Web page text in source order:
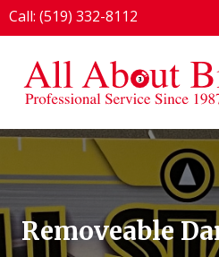
Call: (519) 332-8112
1924
Removeable